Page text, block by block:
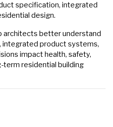
specification, integrated
design.
architects better understand
integrated product systems,
impact health, safety,
term residential building